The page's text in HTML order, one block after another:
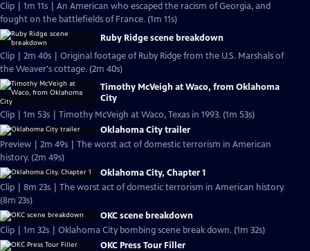
Clip | 1m 11s | An American who escaped the racism of Georgia, and
fought on the battlefields of France. (1m 11s)
Ruby Ridge scene breakdown
Clip | 2m 40s | Original footage of Ruby Ridge from the U.S. Marshals of
the Weaver's cottage. (2m 40s)
Timothy McVeigh at Waco, from Oklahoma
City
Clip | 1m 53s | Timothy McVeigh at Waco, Texas in 1993. (1m 53s)
Oklahoma City trailer
Preview | 2m 49s | The worst act of domestic terrorism in American
history. (2m 49s)
Oklahoma City, Chapter 1
Clip | 8m 23s | The worst act of domestic terrorism in American history.
(8m 23s)
OKC scene breakdown
Clip | 1m 32s | Oklahoma City bombing scene break down. (1m 32s)
OKC Press Tour Filler